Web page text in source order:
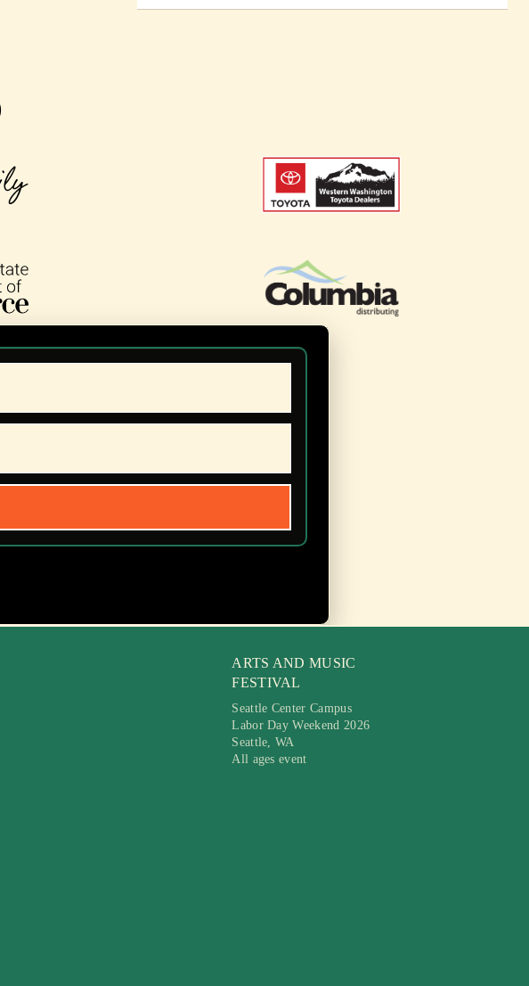
ARTS AND MUSIC
FESTIVAL
Seattle Center Campus
Labor Day Weekend 2026
Seattle, WA
All ages event